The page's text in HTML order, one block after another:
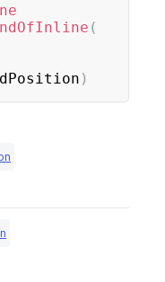
(
)